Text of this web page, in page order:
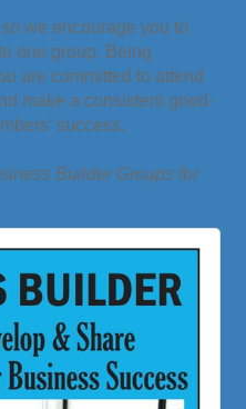
we encourage you to
one group. Being
are committed to attend
make a consistent good-
success.
Builder Groups for